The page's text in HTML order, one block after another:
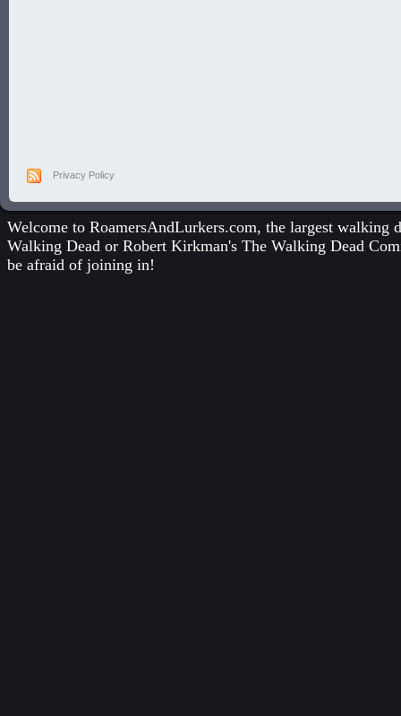
Privacy Policy
Welcome to RoamersAndLurkers.com, the largest
Walking Dead or Robert Kirkman's The Walking Dead
be afraid of joining in!